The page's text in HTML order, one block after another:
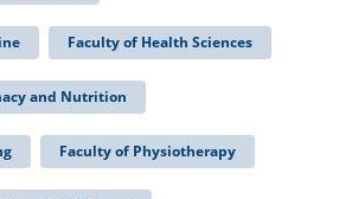
Faculty of Health Sciences
and Nutrition
Faculty of Physiotherapy